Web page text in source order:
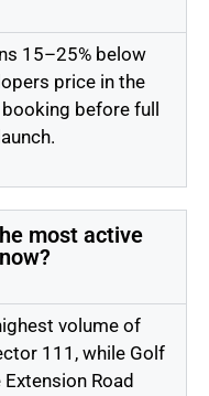
15–25% below
price in the
before full
most active
volume of
111, while Golf
Road